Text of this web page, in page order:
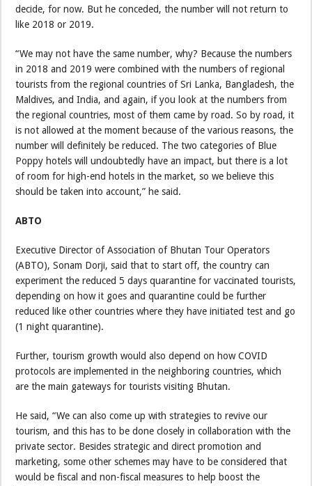
decide, for now. But he conceded, the number will not return to
like 2018 or 2019.
“We may not have the same number, why? Because the numbers
in 2018 and 2019 were combined with the numbers of regional
tourists from the regional countries of Sri Lanka, Bangladesh, the
Maldives, and India, and again, if you look at the numbers from
the regional countries, most of them came by road. So by road, it
is not allowed at the moment because of the various reasons, the
number will definitely be reduced. The two categories of Blue
Poppy hotels will undoubtedly have an impact, but there is a lot
of room for high-end hotels in the market, so we believe this
should be taken into account,” he said.
ABTO
Executive Director of Association of Bhutan Tour Operators
(ABTO), Sonam Dorji, said that to start off, the country can
experiment the reduced 5 days quarantine for vaccinated tourists,
depending on how it goes and quarantine could be further
reduced like other countries where they have initiated test and go
(1 night quarantine).
Further, tourism growth would also depend on how COVID
protocols are implemented in the neighboring countries, which
are the main gateways for tourists visiting Bhutan.
He said, “We can also come up with strategies to revive our
tourism, and this has to be done closely in collaboration with the
private sector. Besides strategic and direct promotion and
marketing, some other schemes may have to be considered that
would be fiscal and non-fiscal measures to help boost the